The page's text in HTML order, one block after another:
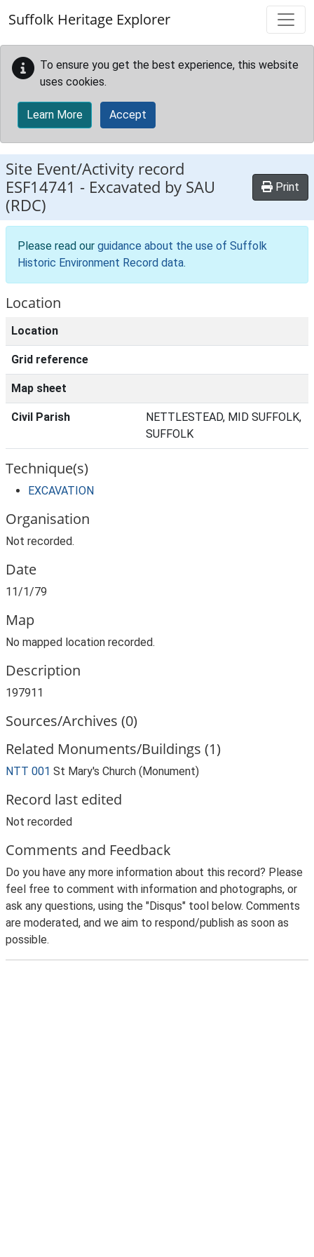
Suffolk Heritage Explorer
To ensure you get the best experience, this website
uses cookies.
Learn More Accept
Site Event/Activity record
ESF14741 - Excavated by SAU
(RDC)
Print
Please read our guidance about the use of Suffolk
Historic Environment Record data.
Location
Location
Grid reference
Map sheet
Civil Parish
NETTLESTEAD, MID SUFFOLK,
SUFFOLK
Technique(s)
EXCAVATION
Organisation
Not recorded.
Date
11/1/79
Map
No mapped location recorded.
Description
197911
Sources/Archives (0)
Related Monuments/Buildings (1)
NTT 001 St Mary's Church (Monument)
Record last edited
Not recorded
Comments and Feedback
Do you have any more information about this record? Please
feel free to comment with information and photographs, or
ask any questions, using the "Disqus" tool below. Comments
are moderated, and we aim to respond/publish as soon as
possible.